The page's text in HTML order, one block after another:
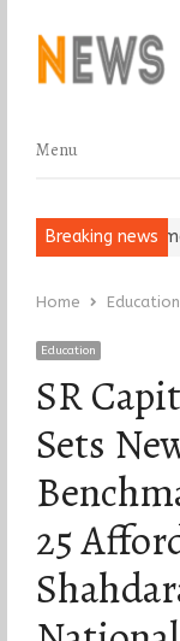
Menu
Menu
Breaking news
Leader
Home Education
Education
SR
Sets
25